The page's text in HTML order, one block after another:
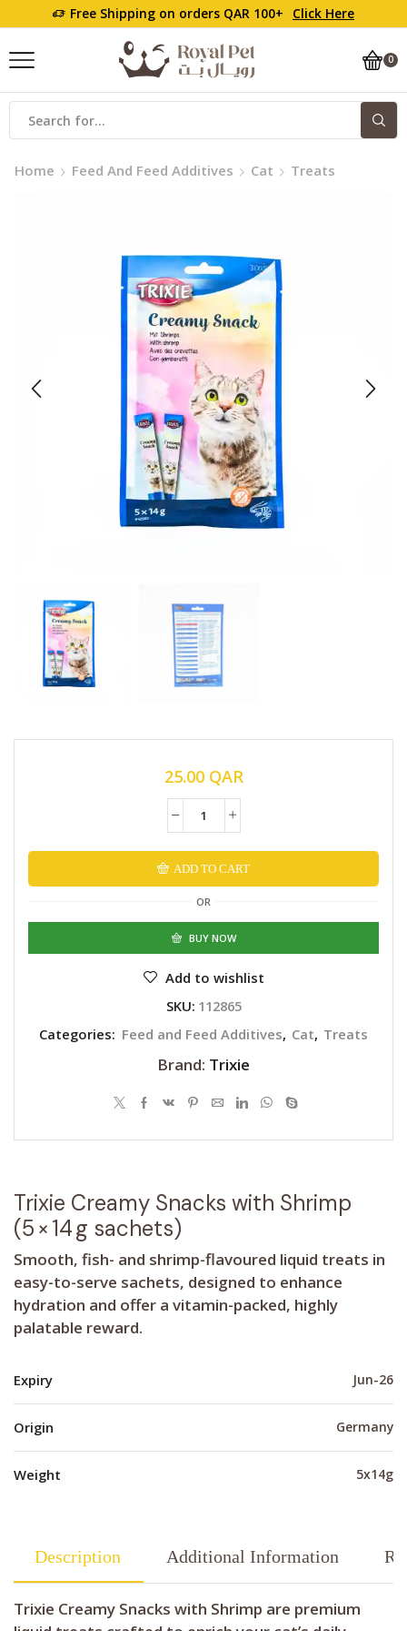
Free Shipping on orders QAR 100+ Click Here
0
Home Feed And Feed Additives Cat Treats
25.00 QAR
ADD TO CART
OR
BUY NOW
Alternative:
Add to wishlist
SKU: 112865
Categories: Feed and Feed Additives, Cat, Treats
Brand: Trixie
Trixie Creamy Snacks with Shrimp
(5 × 14 g sachets)
Smooth, fish- and shrimp-flavoured liquid treats in
easy-to-serve sachets, designed to enhance
hydration and offer a vitamin-packed, highly
palatable reward.
Expiry Jun-26
Origin Germany
Weight 5x14g
Description Additional Information
Trixie Creamy Snacks with Shrimp are premium